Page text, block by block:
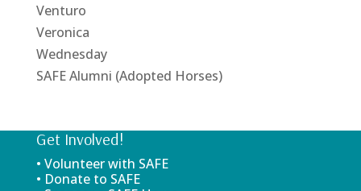
Venturo
Veronica
Wednesday
SAFE Alumni (Adopted Horses)
Get Involved!
• Volunteer with SAFE
• Donate to SAFE